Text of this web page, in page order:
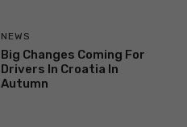
NEWS
Big Changes Coming For
Drivers In Croatia In
Autumn